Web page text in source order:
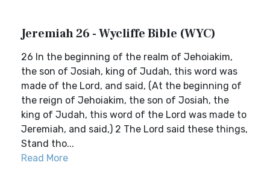
Jeremiah 26 - Wycliffe Bible (WYC)
26 In the beginning of the realm of Jehoiakim,
the son of Josiah, king of Judah, this word was
made of the Lord, and said, (At the beginning of
the reign of Jehoiakim, the son of Josiah, the
king of Judah, this word of the Lord was made to
Jeremiah, and said,) 2 The Lord said these things,
Stand tho...
Read More